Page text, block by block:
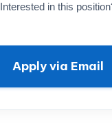
Interested in this
Apply via Email